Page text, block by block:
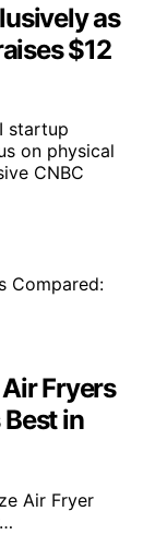
as
$12
startup
on physical
CNBC
Fryers
in
Air Fryer